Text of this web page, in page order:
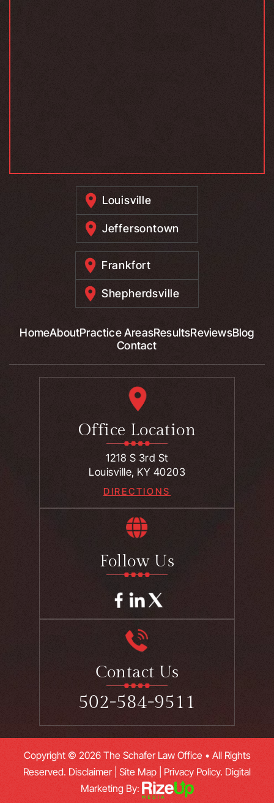
Louisville
Jeffersontown
Frankfort
Shepherdsville
HomeAboutPractice AreasResultsReviewsBlog
Contact
Office Location
1218 S 3rd St
Louisville, KY 40203
DIRECTIONS
Follow Us
Contact Us
502-584-9511
Copyright © 2026 The Schafer Law Office • All Rights
Reserved. Disclaimer| Site Map Privacy Policy. Digital
Marketing By: